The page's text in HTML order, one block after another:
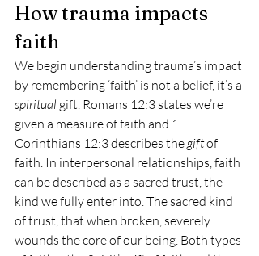
How trauma impacts
faith
We begin understanding trauma’s impact
by remembering ‘faith’ is not a belief, it’s a
spiritual gift. Romans 12:3 states we’re
given a measure of faith and 1
Corinthians 12:3 describes the gift of
faith. In interpersonal relationships, faith
can be described as a sacred trust, the
kind we fully enter into. The sacred kind
of trust, that when broken, severely
wounds the core of our being. Both types